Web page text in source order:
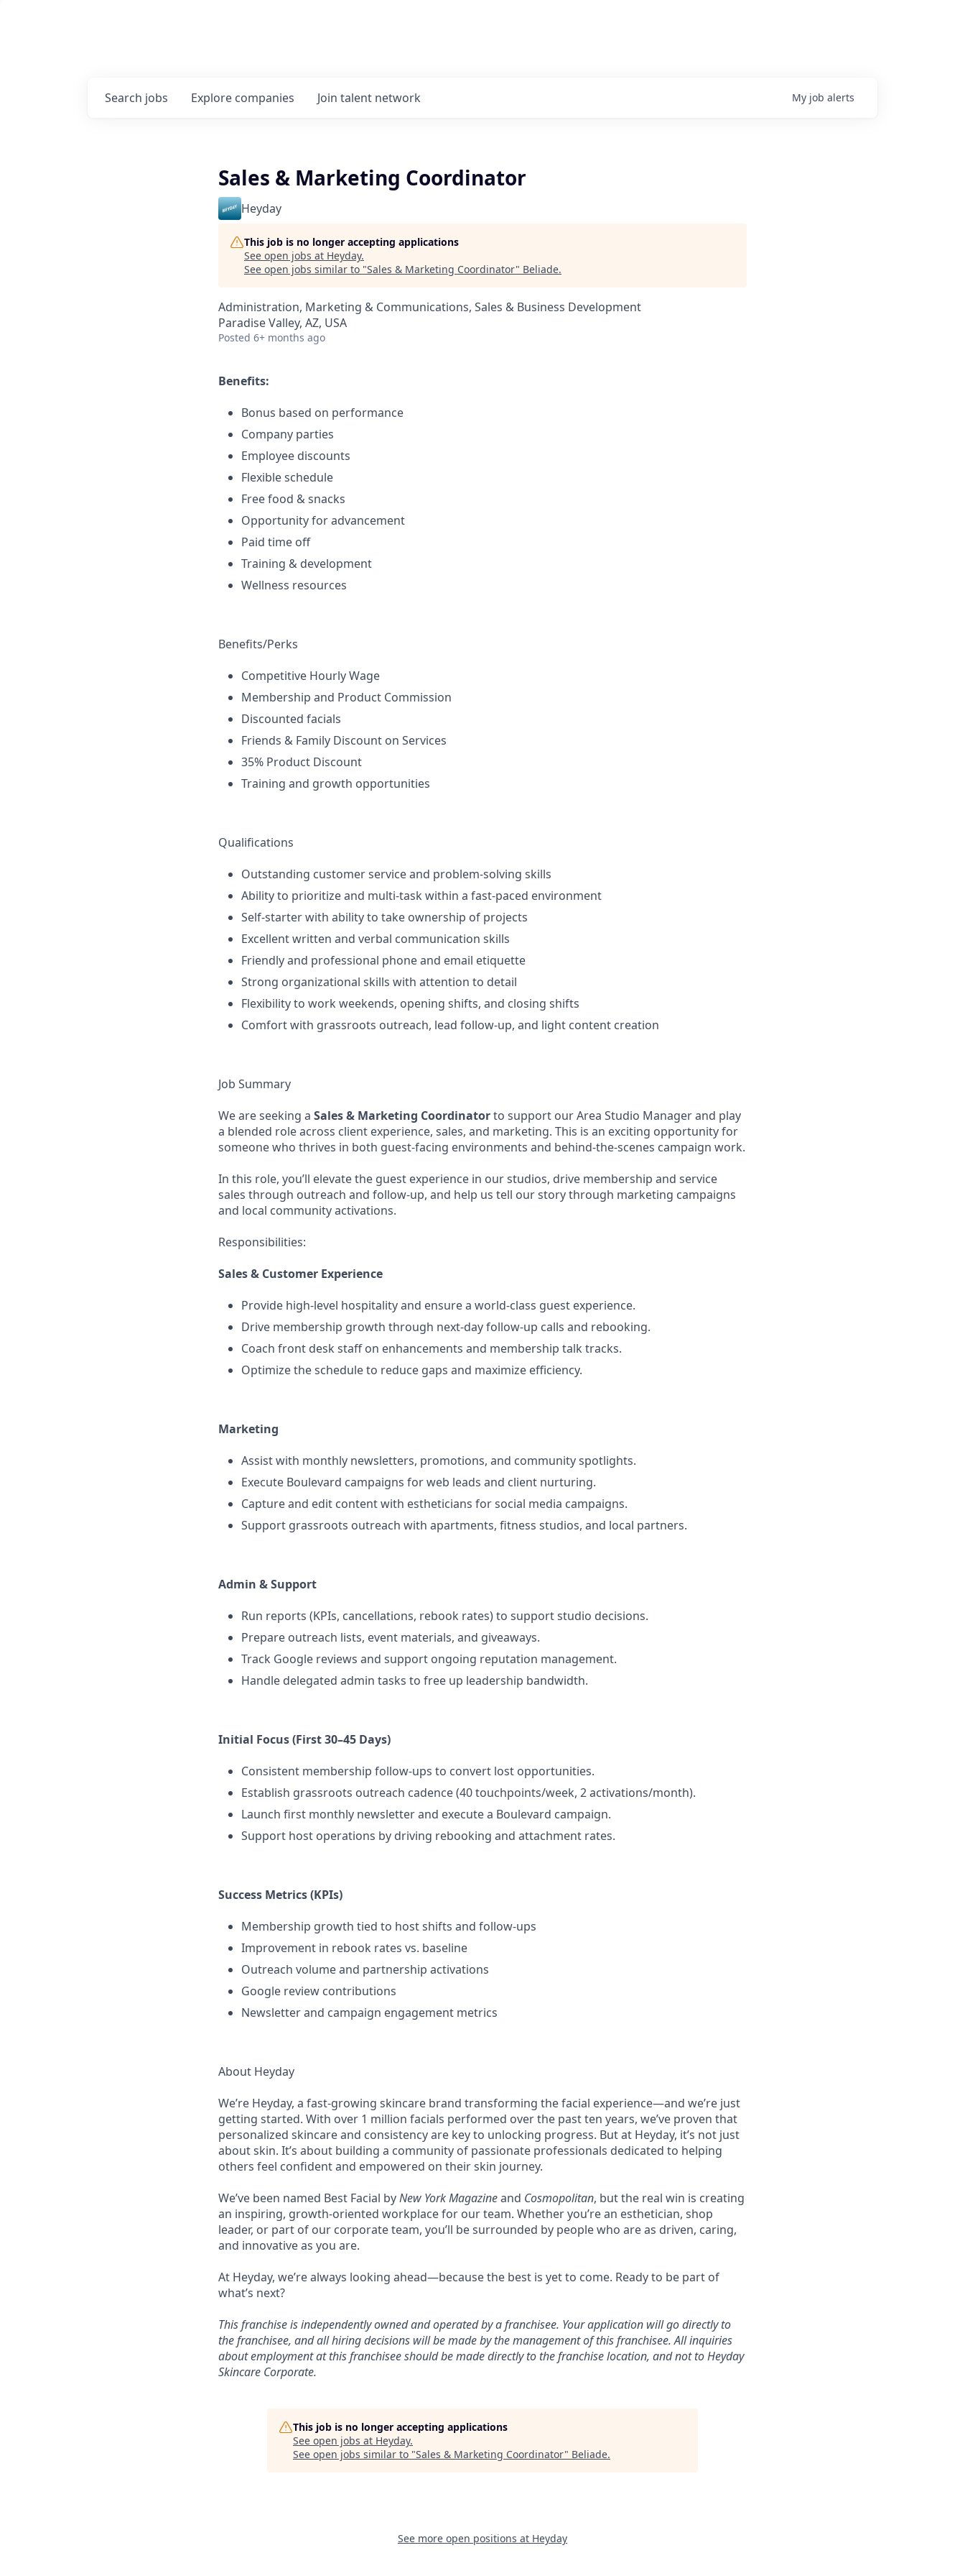
Search jobs Explore companies Join talent network My job alerts
Sales & Marketing Coordinator
Heyday
This job is no longer accepting applications
See open jobs at Heyday.
See open jobs similar to "Sales & Marketing Coordinator" Beliade.
Administration, Marketing & Communications, Sales & Business Development
Paradise Valley, AZ, USA
Posted 6+ months ago
Benefits:
Bonus based on performance
Company parties
Employee discounts
Flexible schedule
Free food & snacks
Opportunity for advancement
Paid time off
Training & development
Wellness resources
Benefits/Perks
Competitive Hourly Wage
Membership and Product Commission
Discounted facials
Friends & Family Discount on Services
35% Product Discount
Training and growth opportunities
Qualifications
Outstanding customer service and problem-solving skills
Ability to prioritize and multi-task within a fast-paced environment
Self-starter with ability to take ownership of projects
Excellent written and verbal communication skills
Friendly and professional phone and email etiquette
Strong organizational skills with attention to detail
Flexibility to work weekends, opening shifts, and closing shifts
Comfort with grassroots outreach, lead follow-up, and light content creation
Job Summary
We are seeking a Sales & Marketing Coordinatorto support our Area Studio Manager and play
a blended role across client experience, sales, and marketing. This is an exciting opportunity for
someone who thrives in both guest-facing environments and behind-the-scenes campaign work.
In this role, you’ll elevate the guest experience in our studios, drive membership and service
sales through outreach and follow-up, and help us tell our story through marketing campaigns
and local community activations.
Responsibilities:
Sales & Customer Experience
Provide high-level hospitality and ensure a world-class guest experience.
Drive membership growth through next-day follow-up calls and rebooking.
Coach front desk staff on enhancements and membership talk tracks.
Optimize the schedule to reduce gaps and maximize efficiency.
Marketing
Assist with monthly newsletters, promotions, and community spotlights.
Execute Boulevard campaigns for web leads and client nurturing.
Capture and edit content with estheticians for social media campaigns.
Support grassroots outreach with apartments, fitness studios, and local partners.
Admin & Support
Run reports (KPIs, cancellations, rebook rates) to support studio decisions.
Prepare outreach lists, event materials, and giveaways.
Track Google reviews and support ongoing reputation management.
Handle delegated admin tasks to free up leadership bandwidth.
Initial Focus (First 30–45 Days)
Consistent membership follow-ups to convert lost opportunities.
Establish grassroots outreach cadence (40 touchpoints/week, 2 activations/month).
Launch first monthly newsletter and execute a Boulevard campaign.
Support host operations by driving rebooking and attachment rates.
Success Metrics (KPIs)
Membership growth tied to host shifts and follow-ups
Improvement in rebook rates vs. baseline
Outreach volume and partnership activations
Google review contributions
Newsletter and campaign engagement metrics
About Heyday
We’re Heyday, a fast-growing skincare brand transforming the facial experience—and we’re just
getting started. With over 1 million facials performed over the past ten years, we’ve proven that
personalized skincare and consistency are key to unlocking progress. But at Heyday, it’s not just
about skin. It’s about building a community of passionate professionals dedicated to helping
others feel confident and empowered on their skin journey.
We’ve been named Best Facial byNew York Magazineand Cosmopolitan, but the real win is creating
an inspiring, growth-oriented workplace for our team. Whether you’re an esthetician, shop
leader, or part of our corporate team, you’ll be surrounded by people who are as driven, caring,
and innovative as you are.
At Heyday, we’re always looking ahead—because the best is yet to come. Ready to be part of
what’s next?
This franchise is independently owned and operated by a franchisee. Your application will go directly to
the franchisee, and all hiring decisions will be made by the management of this franchisee. All inquiries
about employment at this franchisee should be made directly to the franchise location, and not to Heyday
Skincare Corporate.
This job is no longer accepting applications
See open jobs at Heyday.
See open jobs similar to "Sales & Marketing Coordinator" Beliade.
See more open positions at Heyday